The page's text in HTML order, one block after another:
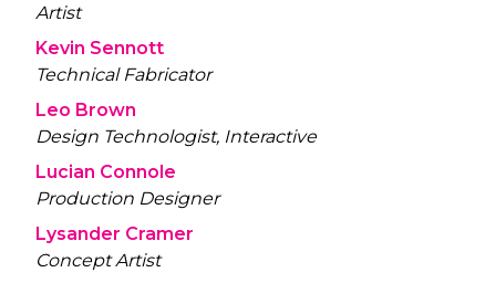
Artist
Kevin Sennott
Technical Fabricator
Leo Brown
Design Technologist, Interactive
Lucian Connole
Production Designer
Lysander Cramer
Concept Artist